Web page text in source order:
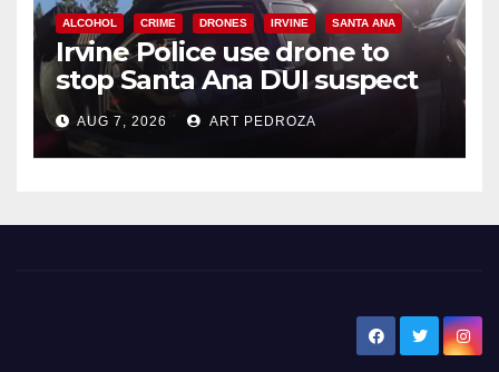
ALCOHOL CRIME DRONES IRVINE SANTA ANA
Irvine Police use drone to
stop Santa Ana DUI suspect
after near-miss collision
AUG 7, 2026 ART PEDROZA